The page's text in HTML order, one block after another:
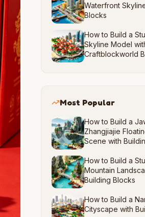
Waterfront
Blocks
How to Build a
Skyline Model
Craftblockworld
Most Popular
How to Build a
Zhangjiajie
Scene with
How to Build a
Mountain
Building Blocks
How to Build a
Cityscape with